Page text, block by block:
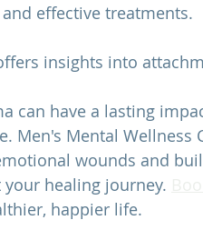
effective treatments.
insights into
can have a lasting
Men's Mental Wellness
wounds and
your healing journey.
happier life.